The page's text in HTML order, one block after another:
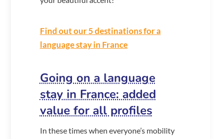
Find out our 5 destinations for a
language stay in France
Going on a language
stay in France: added
value for all profiles
In these times when everyone’s mobility